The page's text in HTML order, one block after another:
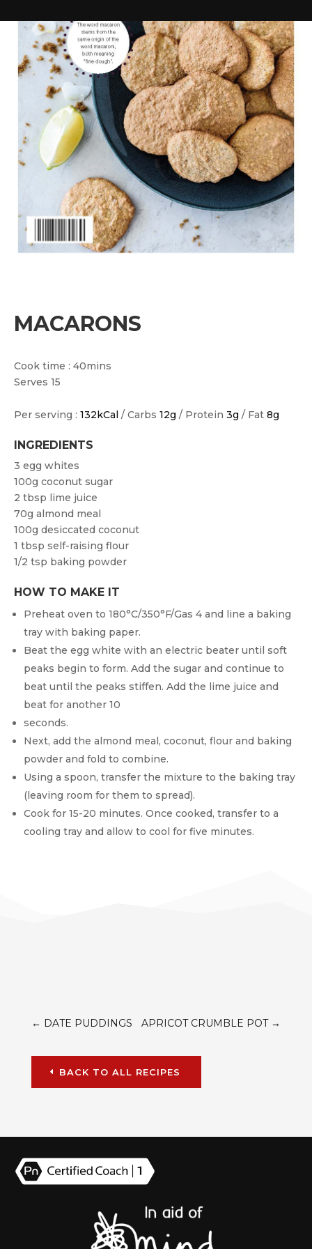
MACARONS
Cook time : 40mins
Serves 15
Per serving : 132kCal / Carbs 12g / Protein 3g / Fat 8g
INGREDIENTS
3 egg whites
100g coconut sugar
2 tbsp lime juice
70g almond meal
100g desiccated coconut
1 tbsp self-raising flour
1/2 tsp baking powder
HOW TO MAKE IT
Preheat oven to 180°C/350°F/Gas 4 and line a baking
tray with baking paper.
Beat the egg white with an electric beater until soft
peaks begin to form. Add the sugar and continue to
beat until the peaks stiffen. Add the lime juice and
beat for another 10
seconds.
Next, add the almond meal, coconut, flour and baking
powder and fold to combine.
Using a spoon, transfer the mixture to the baking tray
(leaving room for them to spread).
Cook for 15-20 minutes. Once cooked, transfer to a
cooling tray and allow to cool for five minutes.
← DATE PUDDINGS APRICOT CRUMBLE POT→
BACK TO ALL RECIPES